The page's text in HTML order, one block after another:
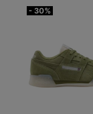
- 30%